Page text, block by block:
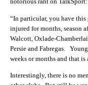
“In particular, you have
injured for months, season
Walcott, Oxlade-
Persie and Fabregas.
weeks or months and that
Interestingly, there is no